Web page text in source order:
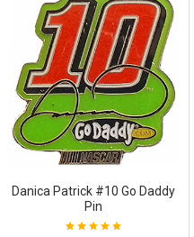
Danica Patrick #10 Go Daddy
Pin